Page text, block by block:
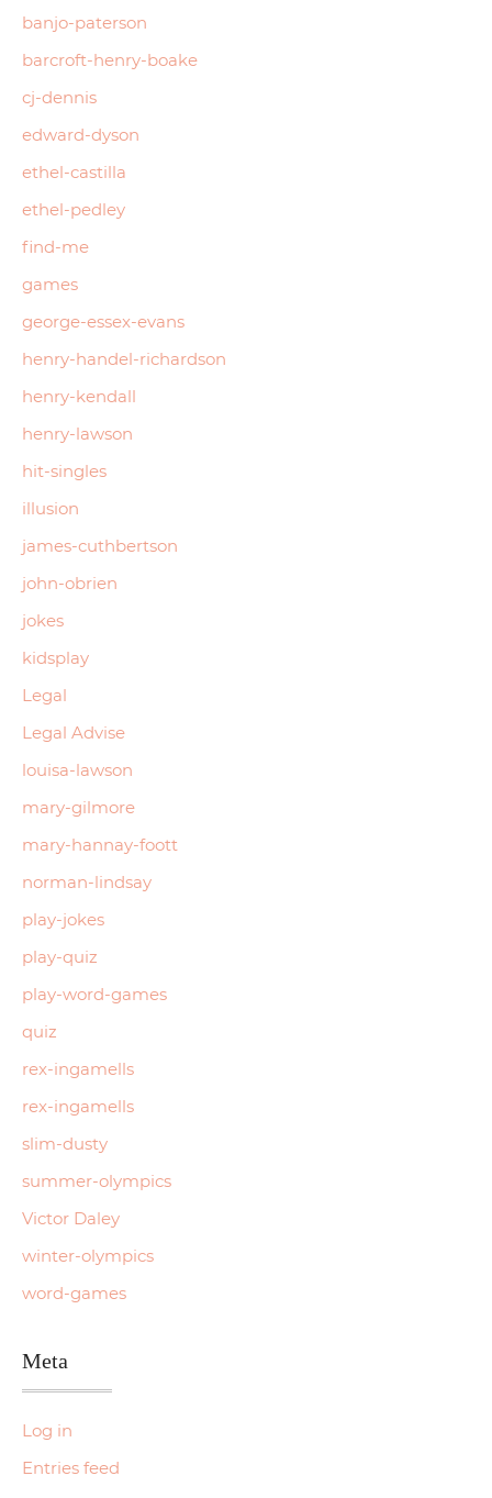
banjo-paterson
barcroft-henry-boake
cj-dennis
edward-dyson
ethel-castilla
ethel-pedley
find-me
games
george-essex-evans
henry-handel-richardson
henry-kendall
henry-lawson
hit-singles
illusion
james-cuthbertson
john-obrien
jokes
kidsplay
Legal
Legal Advise
louisa-lawson
mary-gilmore
mary-hannay-foott
norman-lindsay
play-jokes
play-quiz
play-word-games
quiz
rex-ingamells
rex-ingamells
slim-dusty
summer-olympics
Victor Daley
winter-olympics
word-games
Meta
Log in
Entries feed